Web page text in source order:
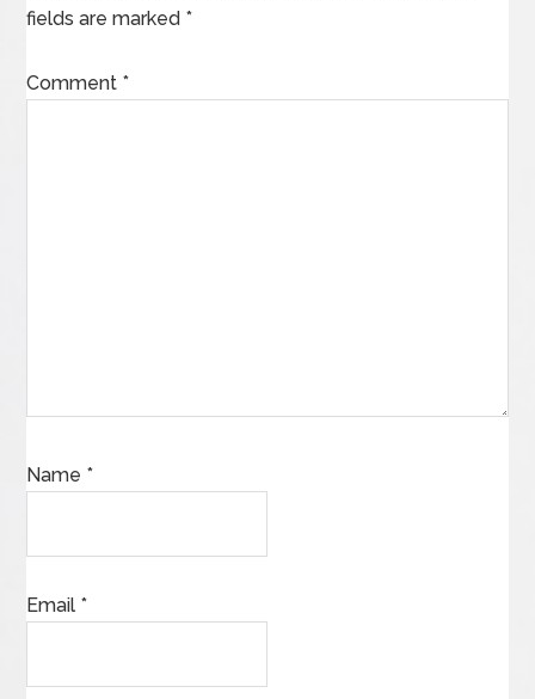
fields are marked *
Comment *
Name *
Email *